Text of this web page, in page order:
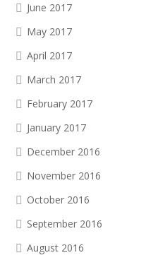
June 2017
May 2017
April 2017
March 2017
February 2017
January 2017
December 2016
November 2016
October 2016
September 2016
August 2016